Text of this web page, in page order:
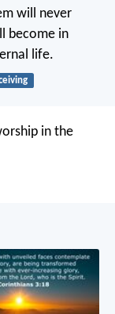
will never
become in
life.
in the